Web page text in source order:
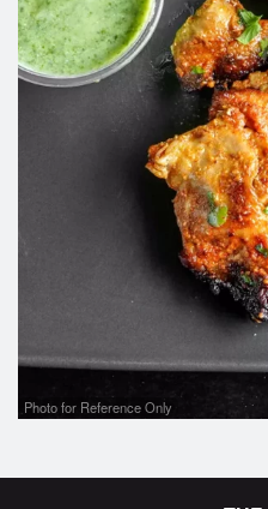
Photo for Reference Only